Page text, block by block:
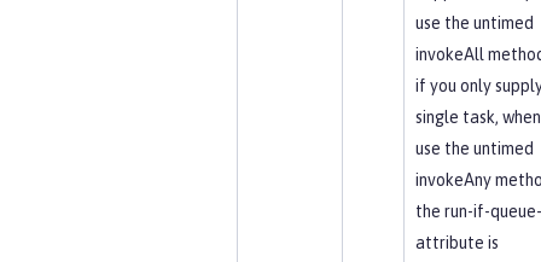
use the untimed
invokeAll
if you only
single task,
use the untimed
invokeAny
the run-if-
attribute is